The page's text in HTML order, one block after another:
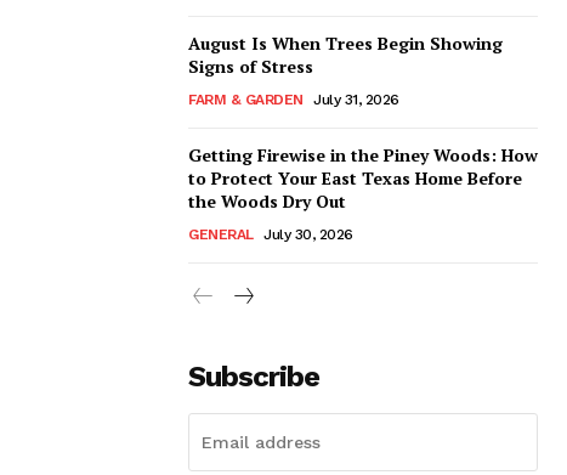
August Is When Trees Begin Showing
Signs of Stress
FARM & GARDEN July 31, 2026
Getting Firewise in the Piney Woods: How
to Protect Your East Texas Home Before
the Woods Dry Out
GENERAL July 30, 2026
Subscribe